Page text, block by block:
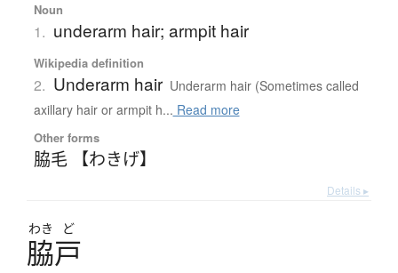
Noun
1. underarm hair; armpit hair
Wikipedia definition
2. Underarm hair Underarm hair (Sometimes called
axillary hair or armpit h... Read more
Other forms
脇毛 【わきげ】
Details ▸
わき ど
脇戸